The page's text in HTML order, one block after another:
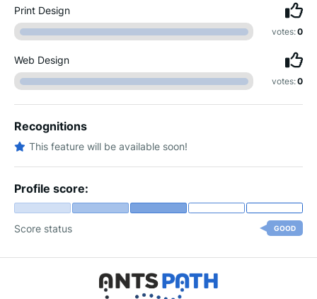
Print Design
votes:0
Web Design
votes:0
Recognitions
This feature will be available soon!
Profile score:
Score status GOOD